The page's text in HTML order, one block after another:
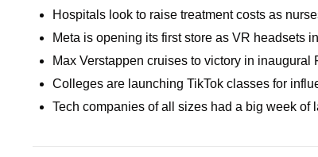
Hospitals look to raise treatment costs as
Meta is opening its first store as VR headsets
Max Verstappen cruises to victory in inaugural
Colleges are launching TikTok classes for
Tech companies of all sizes had a big week of